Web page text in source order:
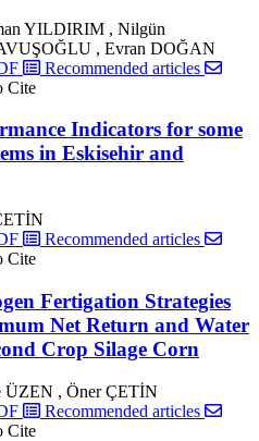
YILDIRIM , Nilgün
, Evran DOĞAN
Recommended articles
Cite
Indicators for some
in Eskisehir and
Recommended articles
Cite
Fertigation Strategies
Net Return and Water
Crop Silage Corn
ÜZEN , Öner ÇETİN
Recommended articles
Cite